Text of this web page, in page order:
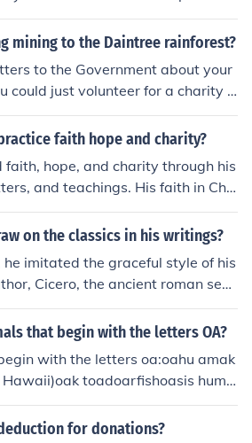
Enthusiastic M: Merry (happy),
Inventive, Industrious, Intelligent L:
mining to the Daintree rainforest?
to the Government about your
could just volunteer for a charity t
same reason.
faith hope and charity?
faith, hope, and charity through his
and teachings. His faith in Chri
the Gospel, often enduring p
He emphasized hope in the re
faith. Additionally, Paul's teaching
in his letters to the Corinthians,
of love as the greatest virtue,
one another selflessly.
on the classics in his writings?
imitated the graceful style of his
Cicero, the ancient roman sen
of medieval poetry, Petr
virtues of simplicity and pur
that begin with the letters OA?
with the letters oa:oahu amak
toadoarfishoasis hum
cat-eyed snak
dwarf boaOaxacan gra
for donations?